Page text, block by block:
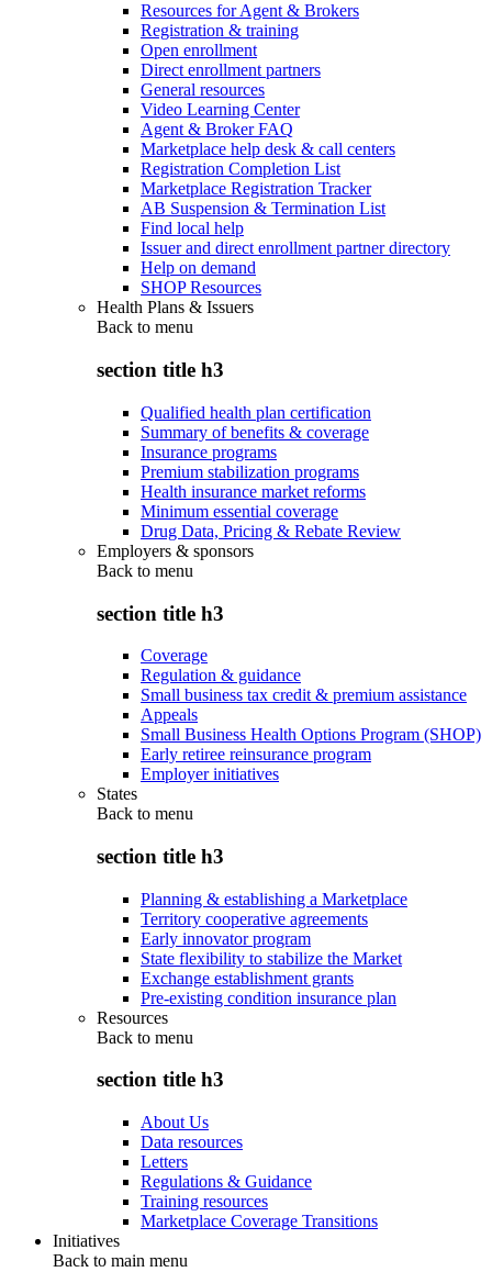
Resources for Agent & Brokers
Registration & training
Open enrollment
Direct enrollment partners
General resources
Video Learning Center
Agent & Broker FAQ
Marketplace help desk & call centers
Registration Completion List
Marketplace Registration Tracker
AB Suspension & Termination List
Find local help
Issuer and direct enrollment partner directory
Help on demand
SHOP Resources
Health Plans & Issuers
Back to menu
section title h3
Qualified health plan certification
Summary of benefits & coverage
Insurance programs
Premium stabilization programs
Health insurance market reforms
Minimum essential coverage
Drug Data, Pricing & Rebate Review
Employers & sponsors
Back to menu
section title h3
Coverage
Regulation & guidance
Small business tax credit & premium assistance
Appeals
Small Business Health Options Program (SHOP)
Early retiree reinsurance program
Employer initiatives
States
Back to menu
section title h3
Planning & establishing a Marketplace
Territory cooperative agreements
Early innovator program
State flexibility to stabilize the Market
Exchange establishment grants
Pre-existing condition insurance plan
Resources
Back to menu
section title h3
About Us
Data resources
Letters
Regulations & Guidance
Training resources
Marketplace Coverage Transitions
Initiatives
Back to main menu